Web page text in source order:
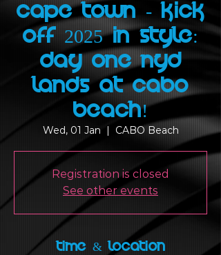
Cape Town - Kick
Off 2025 in Style:
Day One NYD
Lands at Cabo
Beach!
Wed, 01 Jan
  |
CABO Beach
Registration is closed
See other events
Time & Location